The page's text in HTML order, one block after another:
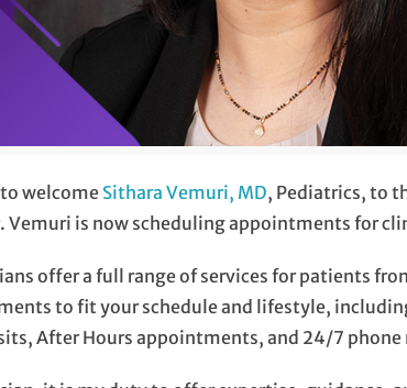
welcome Sithara Vemuri, MD, Pediatrics, to
Vemuri is now scheduling appointments for
offer a full range of services for patients
to fit your schedule and lifestyle,
After Hours appointments, and 24/7 phone